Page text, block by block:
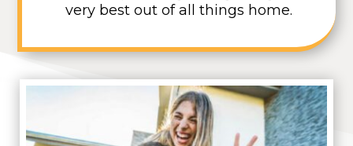
very best out of all things home.